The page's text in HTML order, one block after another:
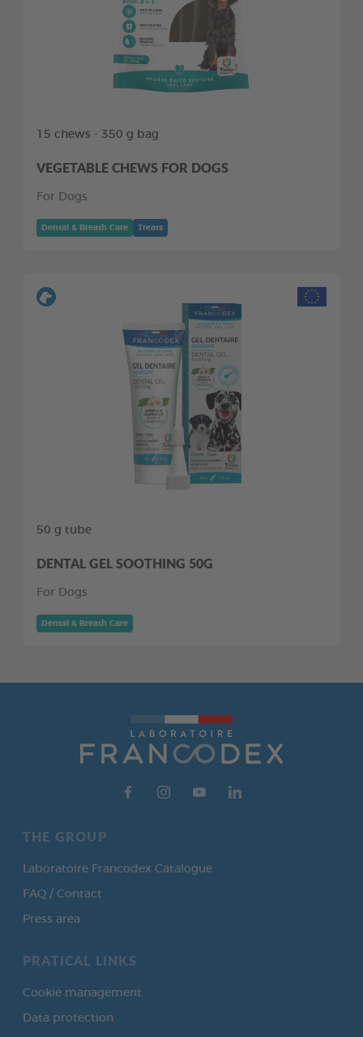
15 chews - 350 g bag
VEGETABLE CHEWS FOR DOGS
For Dogs
Dental & Breath Care Treats
50 g tube
DENTAL GEL SOOTHING 50G
For Dogs
Dental & Breath Care
THE GROUP
Laboratoire Francodex Catalogue
FAQ / Contact
Press area
PRATICAL LINKS
Cookie management
Data protection